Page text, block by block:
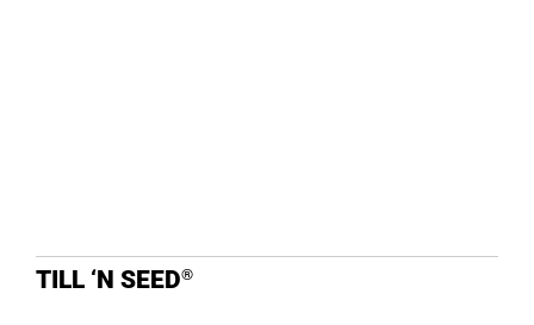
TILL ‘N SEED®